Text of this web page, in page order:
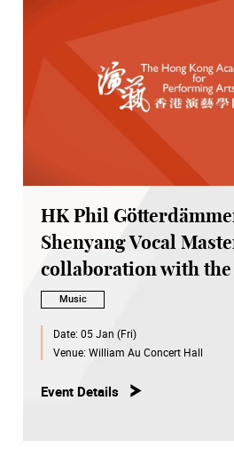
HK Phil
Shenyang Vocal
collaboration with
Music
Date: 05 Jan (Fri)
Venue: William Au Concert Hall
Event Details